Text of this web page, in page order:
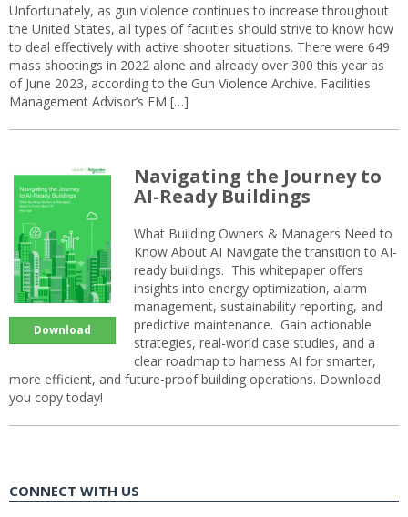
Unfortunately, as gun violence continues to increase throughout
the United States, all types of facilities should strive to know how
to deal effectively with active shooter situations. There were 649
mass shootings in 2022 alone and already over 300 this year as
of June 2023, according to the Gun Violence Archive. Facilities
Management Advisor’s FM […]
Download
Navigating the Journey to
AI-Ready Buildings
What Building Owners & Managers Need to
Know About AI Navigate the transition to AI-
ready buildings. This whitepaper offers
insights into energy optimization, alarm
management, sustainability reporting, and
predictive maintenance. Gain actionable
strategies, real-world case studies, and a
clear roadmap to harness AI for smarter,
more efficient, and future-proof building operations. Download
you copy today!
CONNECT WITH US